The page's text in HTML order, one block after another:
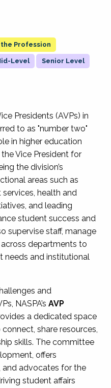
Profession
Level Senior Level
Presidents (AVPs) in
to as "number two"
in higher education
Vice President for
the division’s
areas such as
health and
and leading
student success and
supervise staff, manage
departments to
needs and institutional
and
NASPA’s AVP
a dedicated space
share resources,
skills. The committee
offers
advocates for the
student affairs